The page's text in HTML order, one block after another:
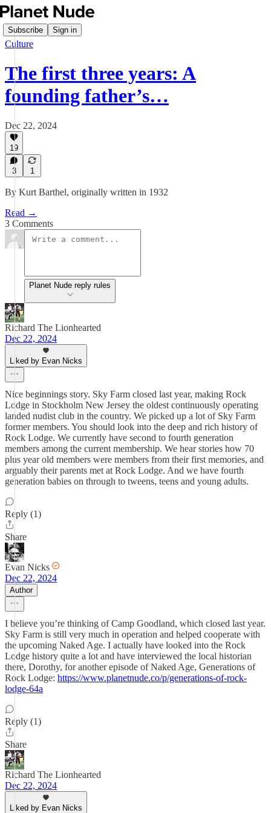
Subscribe Sign in
Culture
The first three years: A
founding father’s…
Dec 22, 2024
19
3 1
By Kurt Barthel, originally written in 1932
Read →
3 Comments
Planet Nude reply rules
Richard The Lionhearted
Dec 22, 2024
Liked by Evan Nicks
Nice beginnings story. Sky Farm closed last year, making Rock
Lodge in Stockholm New Jersey the oldest continuously operating
landed nudist club in the country. We picked up a lot of Sky Farm
former members. You should look into the deep and rich history of
Rock Lodge. We currently have second to fourth generation
members among the current membership. We hear stories how 70
plus year old members were members from their first memories, and
arguably their parents met at Rock Lodge. And we have fourth
generation babies on through to tweens, teens and young adults.
Reply (1)
Share
Evan Nicks
Dec 22, 2024
Author
I believe you’re thinking of Camp Goodland, which closed last year.
Sky Farm is still very much in operation and helped cooperate with
the upcoming Naked Age. I actually have looked into the Rock
Lodge history quite a lot and have interviewed the local historian
there, Dorothy, for another episode of Naked Age, Generations of
Rock Lodge: https://www.planetnude.co/p/generations-of-rock-
lodge-64a
Reply (1)
Share
Richard The Lionhearted
Dec 22, 2024
Liked by Evan Nicks